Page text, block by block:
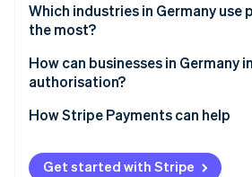
See how Stripe is building
Watch now
Which industries in Germany
the most?
Hotels
Petrol stations
How can businesses in Germany
authorisation?
How Stripe Payments can help
Get started with Stripe